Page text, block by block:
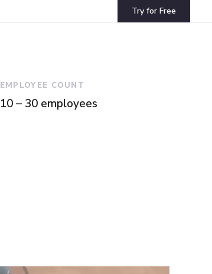
Try for Free
EMPLOYEE COUNT
10 – 30 employees